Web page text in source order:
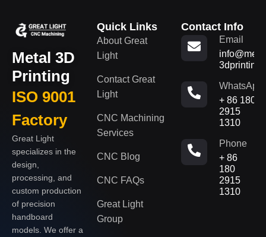
Metal 3D
Printing
ISO 9001
Factory
Great Light
specializes in the
design,
processing, and
custom production
of precision
handboard
models. We offer a
Quick Links
About Great
Light
Contact Great
Light
CNC Machining
Services
CNC Blog
CNC FAQs
Great Light
Group
Contact Info
Email
WhatsApp
+ 86 180
2915
1310
Phone
+ 86
180
2915
1310